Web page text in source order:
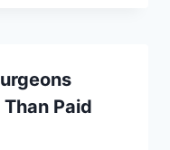
Paid